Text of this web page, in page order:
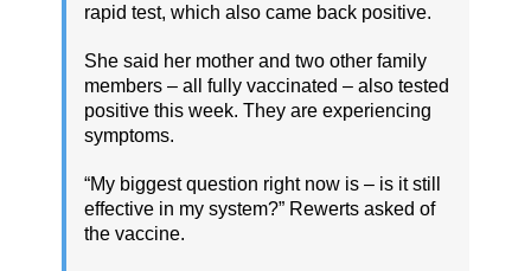
rapid test, which also came back positive.
She said her mother and two other family
members – all fully vaccinated – also tested
positive this week. They are experiencing
symptoms.
“My biggest question right now is – is it still
effective in my system?” Rewerts asked of
the vaccine.